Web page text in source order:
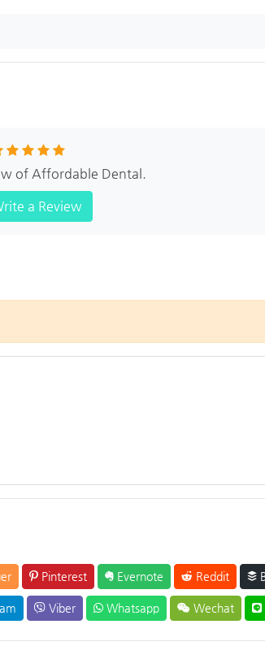
of Affordable Dental.
a Review
Pinterest Evernote Reddit
Viber Whatsapp Wechat